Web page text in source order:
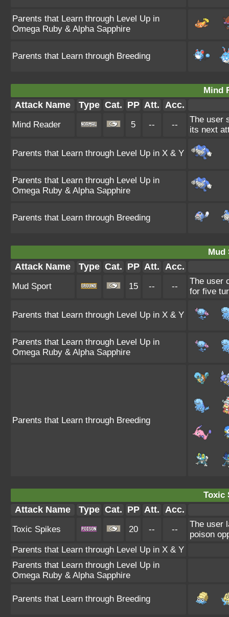
Parents that Learn through Level Up in
Omega Ruby & Alpha Sapphire
Parents that Learn through Breeding
Mind
Attack Name Type Cat. PP Att. Acc.
Mind Reader 5 -- --
The user
its next
Parents that Learn through Level Up in X & Y
Parents that Learn through Level Up in
Omega Ruby & Alpha Sapphire
Parents that Learn through Breeding
Mud
Attack Name Type Cat. PP Att. Acc.
Mud Sport 15 -- --
The user
for five
Parents that Learn through Level Up in X & Y
Parents that Learn through Level Up in
Omega Ruby & Alpha Sapphire
Parents that Learn through Breeding
Toxic
Attack Name Type Cat. PP Att. Acc.
Toxic Spikes 20 -- --
The user
poison
Parents that Learn through Level Up in X & Y
Parents that Learn through Level Up in
Omega Ruby & Alpha Sapphire
Parents that Learn through Breeding